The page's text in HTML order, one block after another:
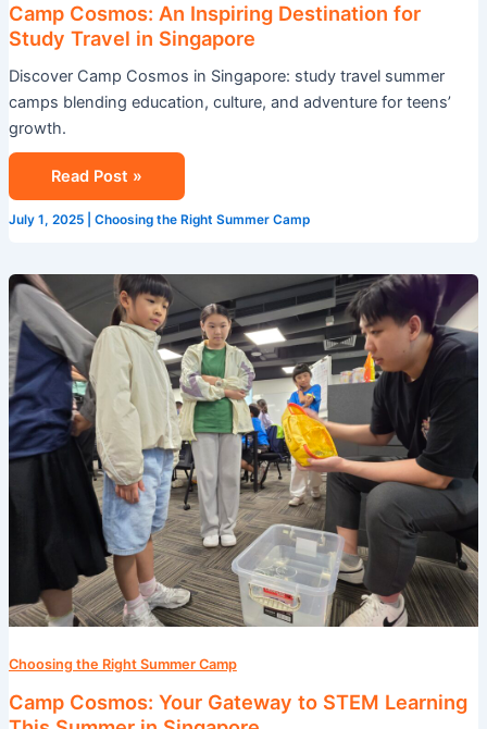
Camp Cosmos: An Inspiring Destination for
Study Travel in Singapore
Discover Camp Cosmos in Singapore: study travel summer
camps blending education, culture, and adventure for teens’
growth.
Read Post »
July 1, 2025 Choosing the Right Summer Camp
Choosing the Right Summer Camp
Camp Cosmos: Your Gateway to STEM Learning
Camp
Cosmos:
Your
Gateway
STEM
Learning
Summer
Singapore